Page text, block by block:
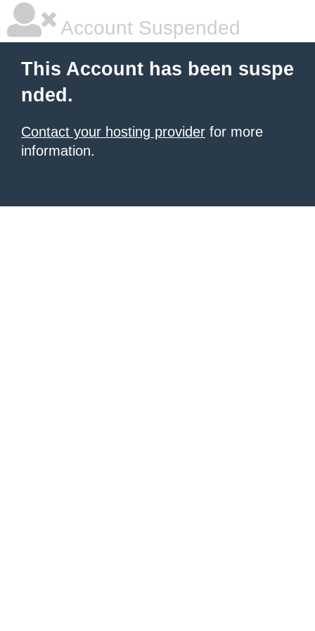
Account Suspended
This Account has been suspe
nded.
Contact your hosting provider for more
information.